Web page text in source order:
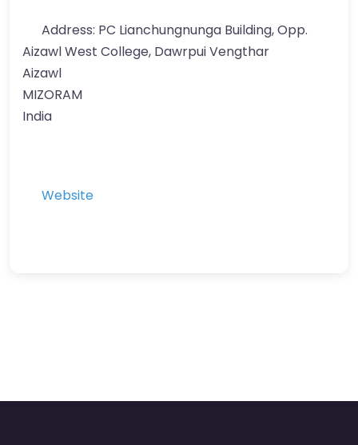
Address: PC Lianchungnunga Building, Opp.
Aizawl West College, Dawrpui Vengthar
Aizawl
MIZORAM
India
Website